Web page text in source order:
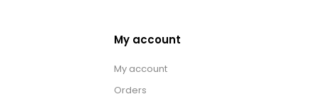
My account
My account
Orders